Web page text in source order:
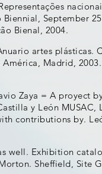
September
Bienal, 2004.
artes
Madrid,
Zaya = A proyect
y León MUSAC,
contributions by.
well. Exhibition
Sheffield, Site